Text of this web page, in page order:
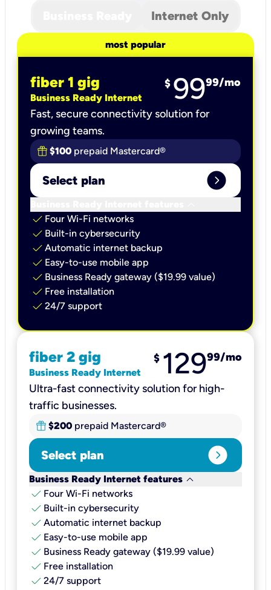
Internet Only
most popular
fiber 1 gig
Business Ready Internet
$ 9999/mo
Fast, secure connectivity solution for
growing teams.
$100 prepaid Mastercard®
Select plan expand_circle_right
check Four Wi-Fi networks
check Built-in cybersecurity​
check Automatic internet backup​
check Easy-to-use mobile app​
check Business Ready gateway ($19.99 value)
check Free installation
check 24/7 support
fiber 2 gig
Business Ready Internet
$ 12999/mo
Ultra-fast connectivity solution for high-
traffic businesses.
$200 prepaid Mastercard®
Select plan expand_circle_right
Business Ready Internet features keyboard_arrow_down
check Four Wi-Fi networks
check Built-in cybersecurity​
check Automatic internet backup​
check Easy-to-use mobile app​
check Business Ready gateway ($19.99 value)
check Free installation
check 24/7 support